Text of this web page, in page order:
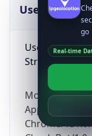
UserAgent
User Agent
String
Mozilla/5.0
AppleWebKit/
Chrome/
go
Real-time